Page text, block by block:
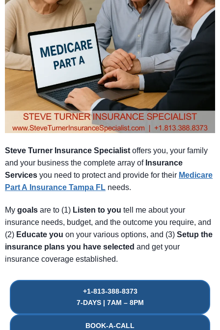
Steve Turner Insurance Specialist offers you, your family
and your business the complete array of Insurance
Services you need to protect and provide for their Medicare
Part A Insurance Tampa FL needs.
My goals are to (1) Listen to you tell me about your
insurance needs, budget, and the outcome you require, and
(2) Educate you on your various options, and (3) Setup the
insurance plans you have selected and get your
insurance coverage established.
+1-813-388-8373
7-DAYS | 7AM – 8PM
BOOK-A-CALL